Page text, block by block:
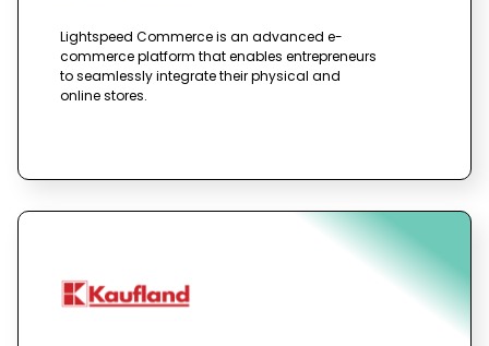
Lightspeed Commerce is an advanced e-
commerce platform that enables entrepreneurs
to seamlessly integrate their physical and
online stores.